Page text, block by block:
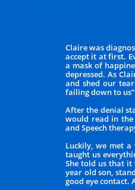
Claire was
accept it at first.
a mask of
depressed. As
and shed our
failing down to
After the denial
would read in the
and Speech
Luckily, we met a
taught us
She told us that
year old son,
good eye contact.